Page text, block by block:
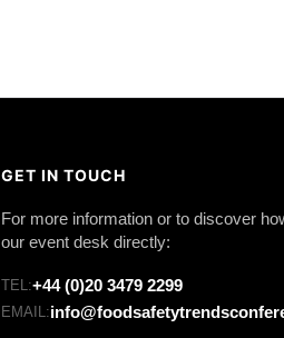
GET IN TOUCH
For more information or to discover
our event desk directly:
TEL:+44 (0)20 3479 2299
EMAIL: